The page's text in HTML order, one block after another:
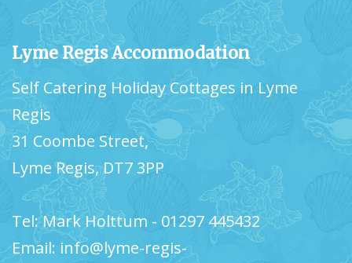
Lyme Regis Accommodation
Self Catering Holiday Cottages in Lyme
Regis
31 Coombe Street,
Lyme Regis, DT7 3PP
Tel: Mark Holttum - 01297 445432
Email: info@lyme-regis-